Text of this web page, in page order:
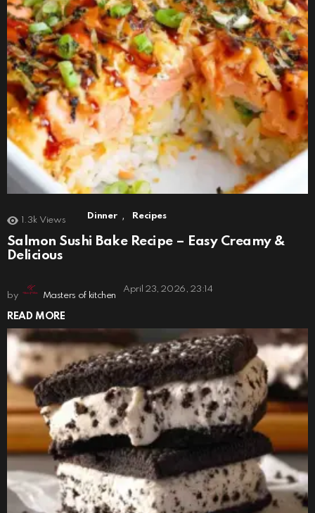
1.3k Views Dinner , Recipes
Salmon Sushi Bake Recipe – Easy Creamy &
Delicious
by Masters of kitchen
April 23, 2026, 23:14
READ MORE